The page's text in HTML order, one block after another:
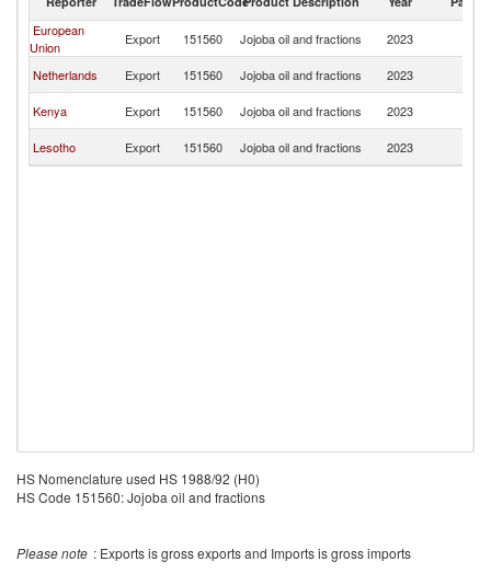
European
Union
Export 151560 Jojoba oil and fractions 2023
Netherlands
Export 151560 Jojoba oil and fractions 2023
Kenya
Export 151560 Jojoba oil and fractions 2023
Lesotho
Export 151560 Jojoba oil and fractions 2023
HS Nomenclature used HS 1988/92 (H0)
HS Code 151560: Jojoba oil and fractions
Please note : Exports is gross exports and Imports is gross imports